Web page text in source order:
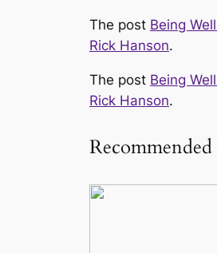
The post Being
Rick Hanson.
The post Being
Rick Hanson.